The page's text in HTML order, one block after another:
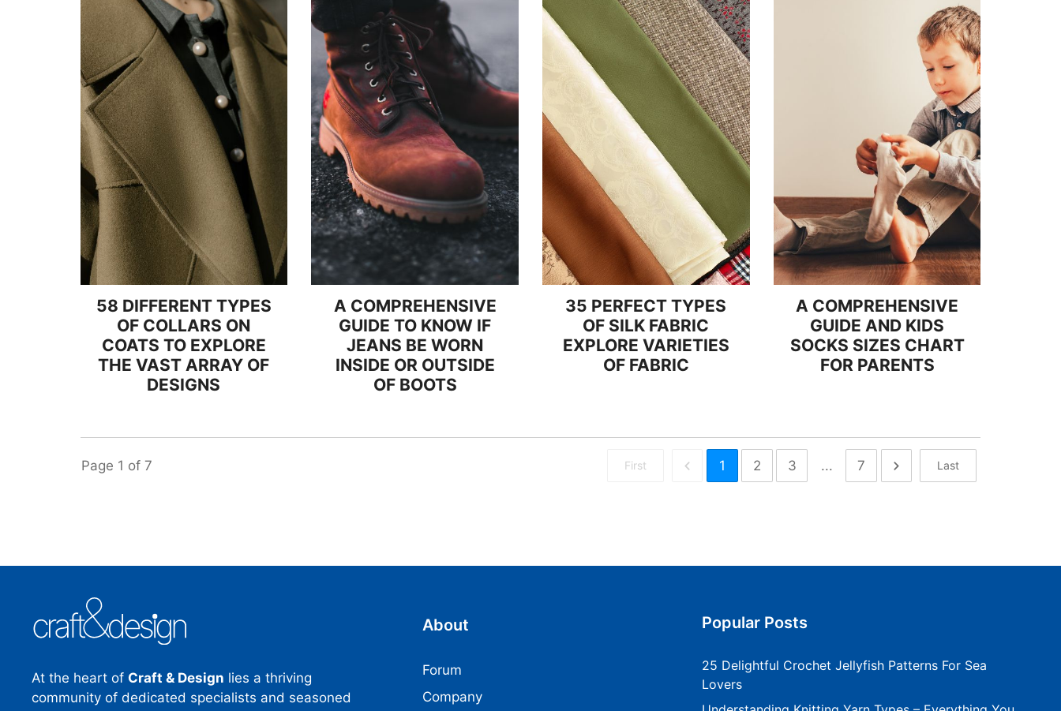
58 DIFFERENT TYPES
OF COLLARS ON
COATS TO EXPLORE
THE VAST ARRAY OF
DESIGNS
A COMPREHENSIVE
GUIDE TO KNOW IF
JEANS BE WORN
INSIDE OR OUTSIDE
OF BOOTS
35 PERFECT TYPES
OF SILK FABRIC
EXPLORE VARIETIES
OF FABRIC
A COMPREHENSIVE
GUIDE AND KIDS
SOCKS SIZES CHART
FOR PARENTS
Page 1 of 7 First 1 2 3 ... 7 Last
At the heart of Craft & Design lies a thriving
community of dedicated specialists and seasoned
About
Forum
Company
Popular Posts
25 Delightful Crochet Jellyfish Patterns For Sea
Lovers